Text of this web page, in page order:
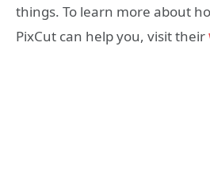
things. To learn more about
PixCut can help you, visit their